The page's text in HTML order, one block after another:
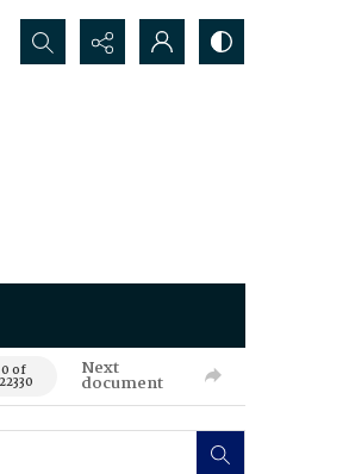
Search...
0 of Next
document